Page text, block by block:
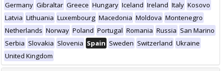
Germany Gibraltar Greece Hungary Iceland Ireland Italy Kosovo
Latvia Lithuania Luxembourg Macedonia Moldova Montenegro
Netherlands Norway Poland Portugal Romania Russia San Marino
Serbia Slovakia Slovenia Spain Sweden Switzerland Ukraine
United Kingdom